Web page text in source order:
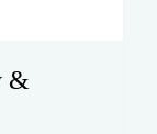
&